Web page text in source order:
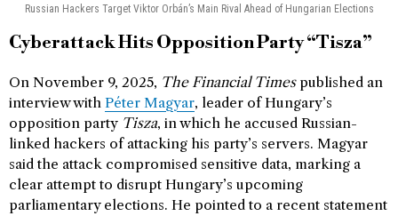
Russian Hackers Target Viktor Orbán’s Main Rival Ahead of Hungarian Elections
Cyberattack Hits Opposition Party “Tisza”
On November 9, 2025, The Financial Timespublished an
interview with Péter Magyar, leader of Hungary’s
opposition party Tisza, in which he accused Russian-
linked hackers of attacking his party’s servers. Magyar
said the attack compromised sensitive data, marking a
clear attempt to disrupt Hungary’s upcoming
parliamentary elections. He pointed to a recent statement